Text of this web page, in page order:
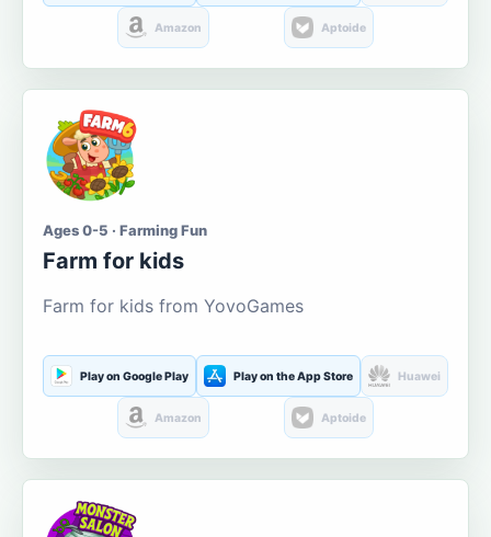
Amazon Aptoide
Ages 0-5 · Farming Fun
Farm for kids
Farm for kids from YovoGames
Play on Google Play Play on the App Store Huawei
Amazon Aptoide